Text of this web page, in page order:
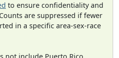
to ensure confidentiality and
are suppressed if fewer
in a specific area-sex-race